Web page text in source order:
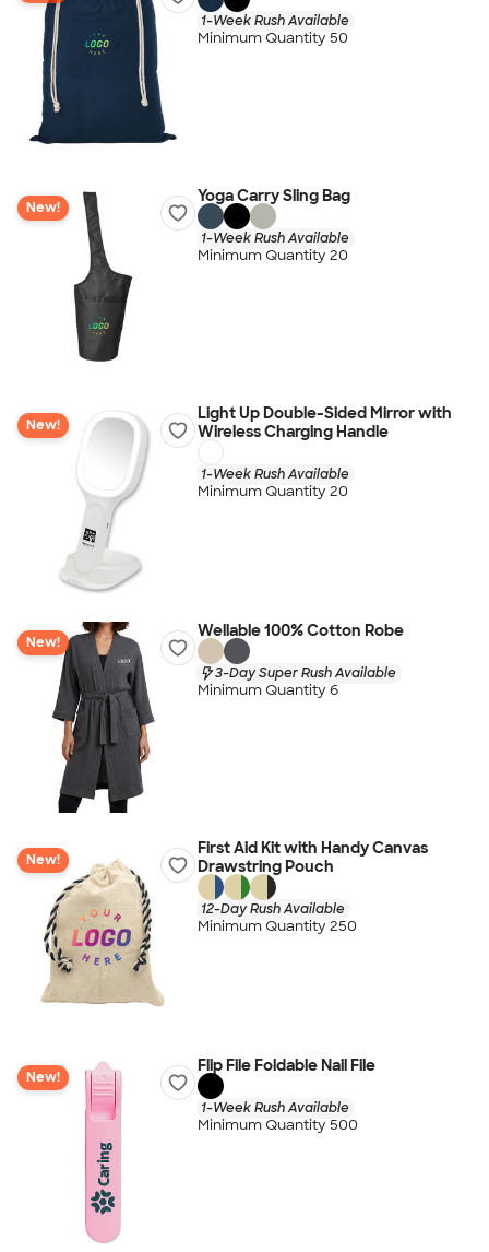
1-Week Rush Available
Minimum Quantity 50
New!
Yoga Carry Sling Bag
1-Week Rush Available
Minimum Quantity 20
New!
Light Up Double-Sided Mirror with
Wireless Charging Handle
1-Week Rush Available
Minimum Quantity 20
New!
Wellable 100% Cotton Robe
3-Day Super Rush Available
Minimum Quantity 6
New!
First Aid Kit with Handy Canvas
Drawstring Pouch
12-Day Rush Available
Minimum Quantity 250
New!
Flip File Foldable Nail File
1-Week Rush Available
Minimum Quantity 500